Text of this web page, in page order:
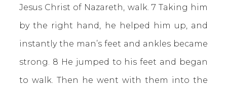
Jesus Christ of Nazareth, walk. 7 Taking him
by the right hand, he helped him up, and
instantly the man’s feet and ankles became
strong. 8 He jumped to his feet and began
to walk. Then he went with them into the